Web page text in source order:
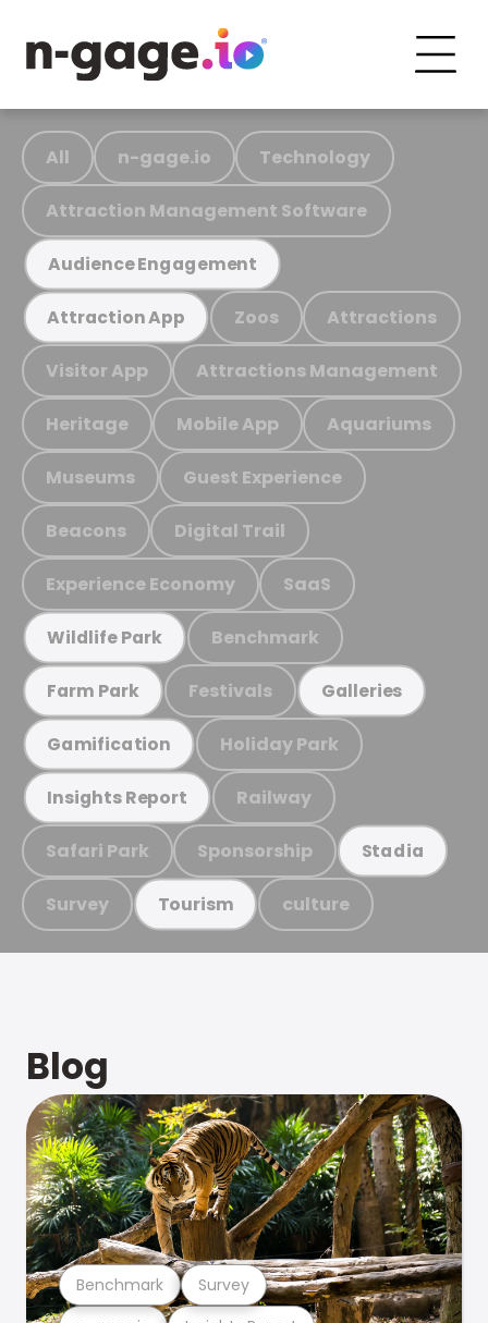
All n-gage.io Technology
Attraction Management Software
Audience Engagement
Attraction App Zoos Attractions
Visitor App Attractions Management
Heritage Mobile App Aquariums
Museums Guest Experience
Beacons Digital Trail
Experience Economy SaaS
Wildlife Park Benchmark
Farm Park Festivals Galleries
Gamification Holiday Park
Insights Report Railway
Safari Park Sponsorship Stadia
Survey Tourism culture
Blog
Benchmark Survey